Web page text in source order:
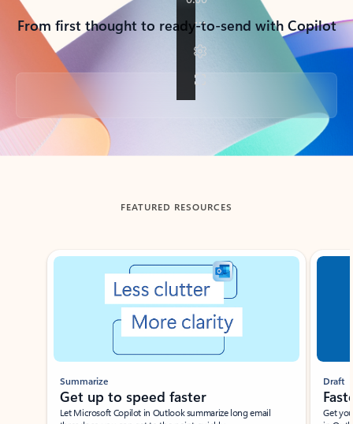
From first thought to ready-to-send with Copilot
Back to tabs
FEATURED RESOURCES
Showing slide 1 of 3
Summarize
Get up to speed faster ​
Let Microsoft Copilot in Outlook summarize long email
Draft
Get